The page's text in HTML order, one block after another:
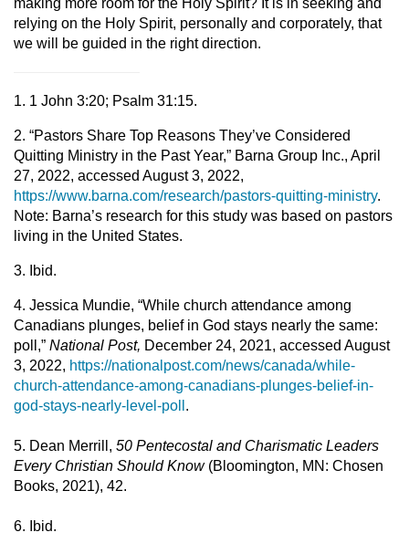
making more room for the Holy Spirit? It is in seeking and
relying on the Holy Spirit, personally and corporately, that
we will be guided in the right direction.
1. 1 John 3:20; Psalm 31:15.
2. “Pastors Share Top Reasons They’ve Considered
Quitting Ministry in the Past Year,” Barna Group Inc., April
27, 2022, accessed August 3, 2022,
https://www.barna.com/research/pastors-quitting-ministry.
Note: Barna’s research for this study was based on pastors
living in the United States.
3. Ibid.
4. Jessica Mundie, “While church attendance among
Canadians plunges, belief in God stays nearly the same:
poll,” National Post, December 24, 2021, accessed August
3, 2022, https://nationalpost.com/news/canada/while-
church-attendance-among-canadians-plunges-belief-in-
god-stays-nearly-level-poll .
5. Dean Merrill, 50 Pentecostal and Charismatic Leaders
Every Christian Should Know(Bloomington, MN: Chosen
Books, 2021), 42.
6. Ibid.